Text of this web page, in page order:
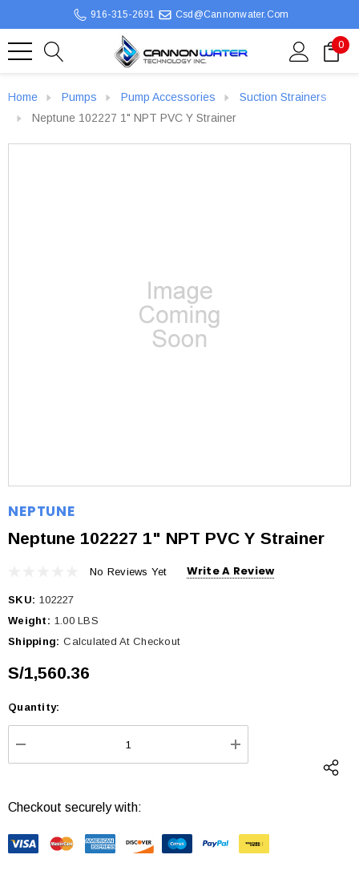
916-315-2691 Csd@cannonwater.com
0
Home Pumps Pump Accessories
Suction Strainers
Neptune 102227 1" NPT PVC Y Strainer
NEPTUNE
Neptune 102227 1" NPT PVC Y Strainer
No Reviews Yet Write A Review
SKU: 102227
Weight: 1.00 LBS
Shipping: Calculated At Checkout
S/1,560.36
Current
Stock:
Quantity:
DECREASE QUANTITY: INCREASE
Checkout securely with: